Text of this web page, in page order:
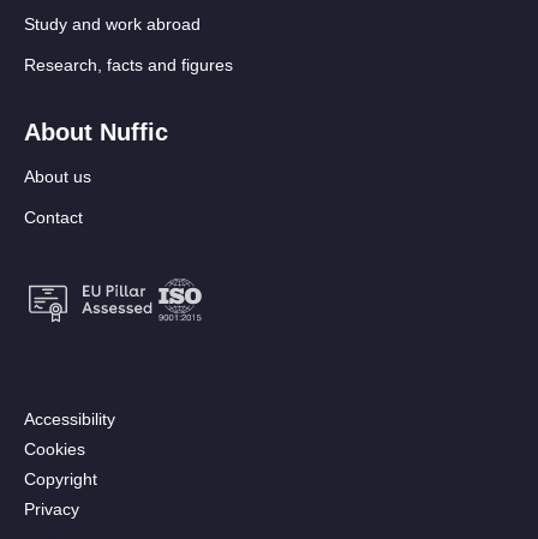
Study and work abroad
Research, facts and figures
About Nuffic
About us
Contact
Footer:
Secondary
menu
[EN]
Accessibility
Cookies
Copyright
Privacy